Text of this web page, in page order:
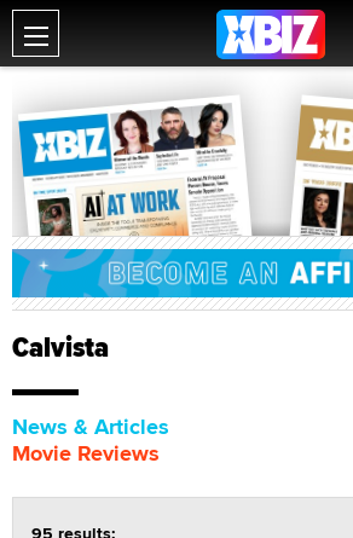
Calvista
News & Articles
Movie Reviews
95 results: